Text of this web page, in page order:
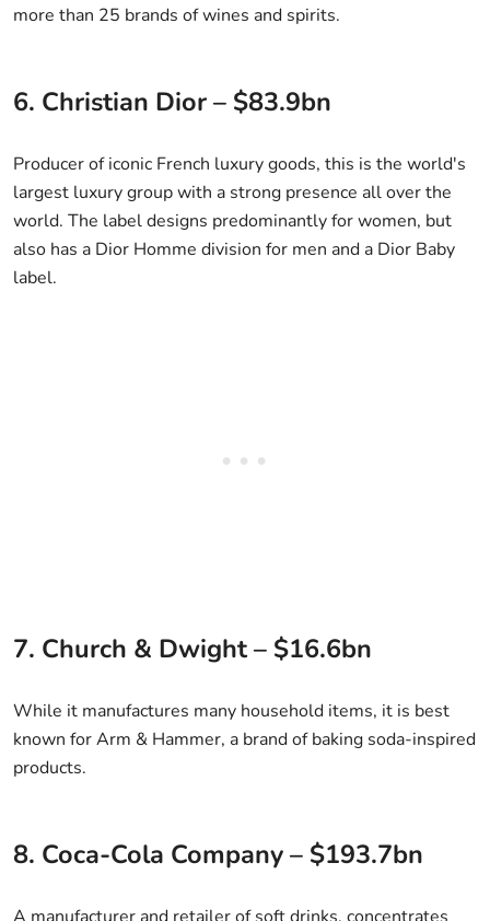
more than 25 brands of wines and spirits.
6. Christian Dior – $83.9bn
Producer of iconic French luxury goods, this is the world's
largest luxury group with a strong presence all over the
world. The label designs predominantly for women, but
also has a Dior Homme division for men and a Dior Baby
label.
7. Church & Dwight – $16.6bn
While it manufactures many household items, it is best
known for Arm & Hammer, a brand of baking soda-inspired
products.
8. Coca-Cola Company – $193.7bn